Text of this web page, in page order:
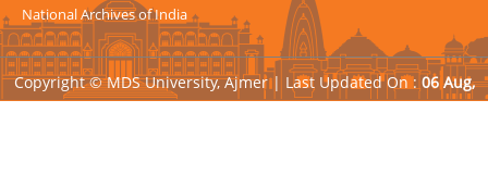
National Archives of India
Copyright © MDS University, Ajmer | Last Updated On : 06 Aug,